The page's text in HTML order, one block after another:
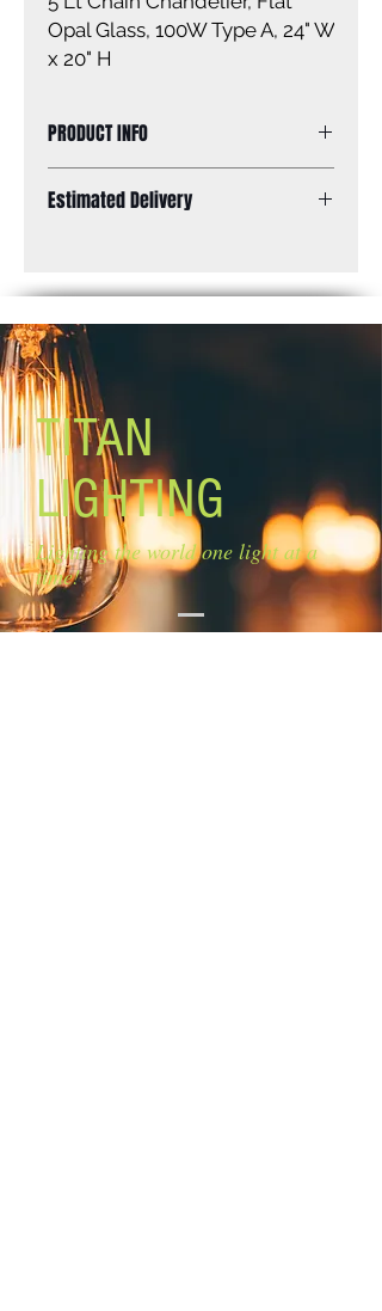
Opal Glass, 100W Type A, 24" W
x 20" H
PRODUCT INFO
Finish: brushed nickel
included)
Mounting: adjustable length Chain:
5'' Cord: 6''
Estimated Delivery
TITAN
LIGHTING
Lighting the world one light at a
time!